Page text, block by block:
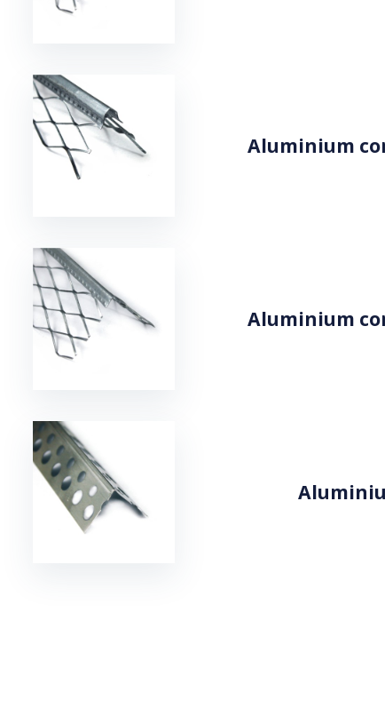
Aluminium
Aluminium